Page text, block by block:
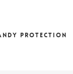
Protection